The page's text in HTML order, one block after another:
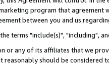
program that agreement
between you and us
terms "include(s)", "including",
or any of its affiliates that we
should be considered